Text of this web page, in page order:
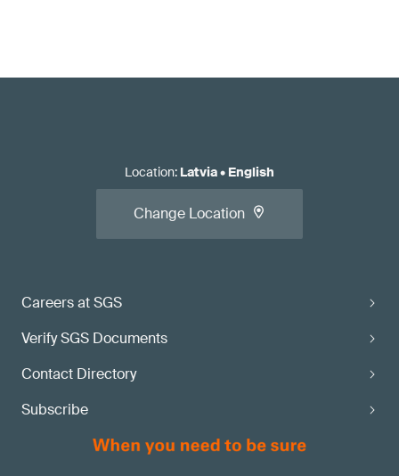
Careers at SGS
Verify SGS Documents
Contact Directory
Subscribe
Location: Latvia• English
Change Location